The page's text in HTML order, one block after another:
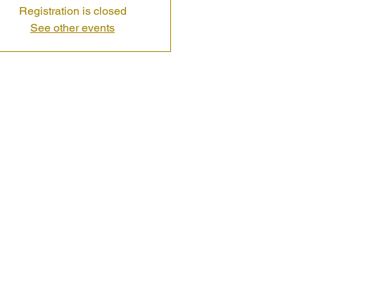
Registration is closed
See other events